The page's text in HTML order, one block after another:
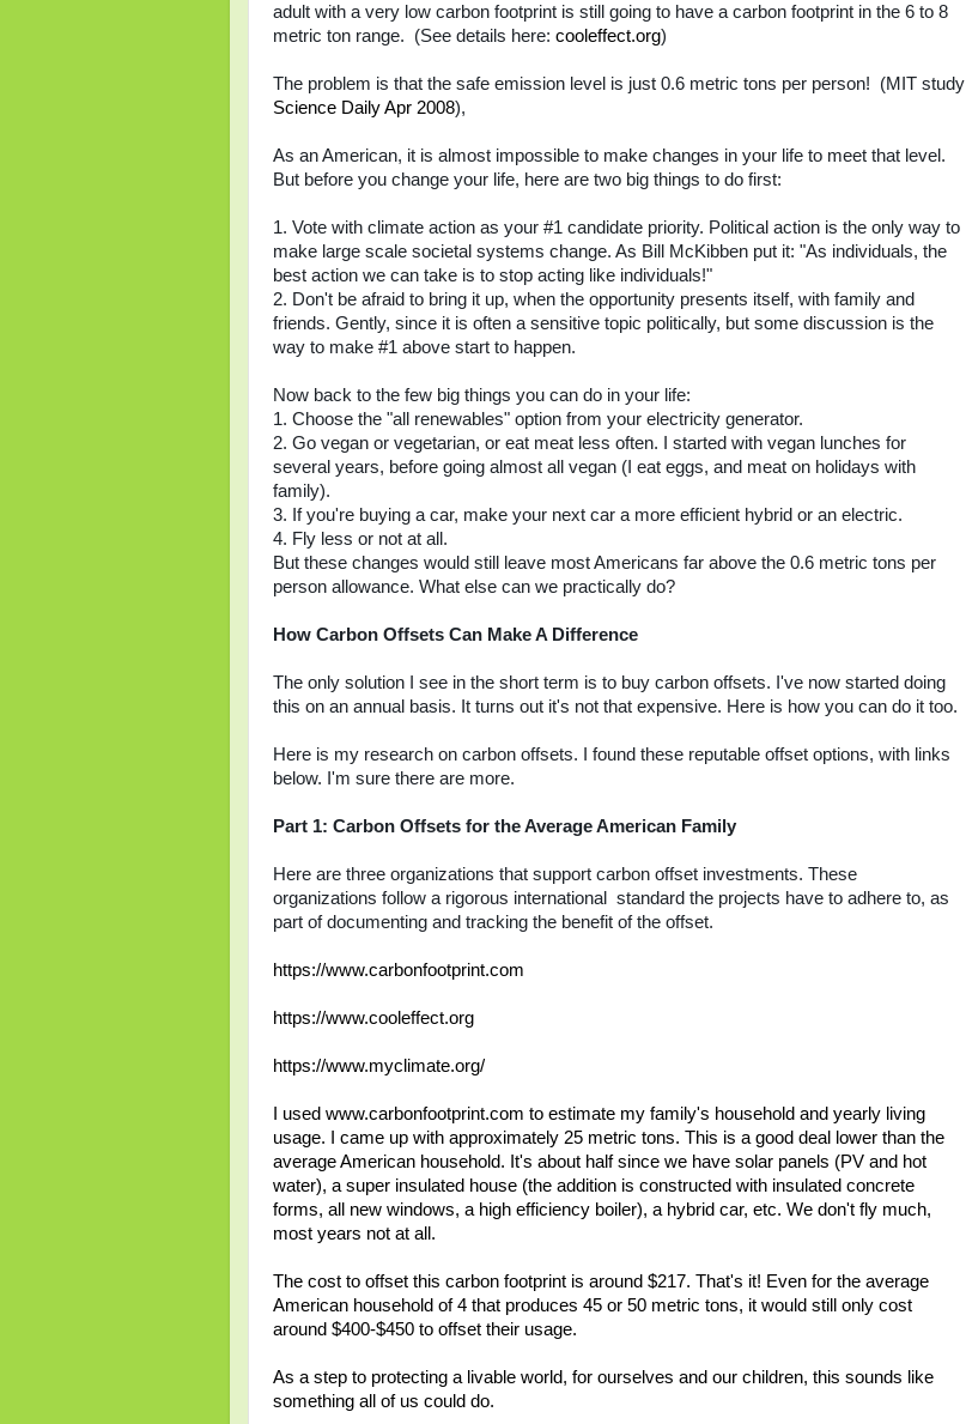
adult with a very low carbon footprint is still going to have a carbon footprint in the 6 to 8
metric ton range. (See details here: cooleffect.org)
The problem is that the safe emission level is just 0.6 metric tons per person! (MIT study
Science Daily Apr 2008),
As an American, it is almost impossible to make changes in your life to meet that level.
But before you change your life, here are two big things to do first:
1. Vote with climate action as your #1 candidate priority. Political action is the only way to
make large scale societal systems change. As Bill McKibben put it: "As individuals, the
best action we can take is to stop acting like individuals!"
2. Don't be afraid to bring it up, when the opportunity presents itself, with family and
friends. Gently, since it is often a sensitive topic politically, but some discussion is the
way to make #1 above start to happen.
Now back to the few big things you can do in your life:
1. Choose the "all renewables" option from your electricity generator.
2. Go vegan or vegetarian, or eat meat less often. I started with vegan lunches for
several years, before going almost all vegan (I eat eggs, and meat on holidays with
family).
3. If you're buying a car, make your next car a more efficient hybrid or an electric.
4. Fly less or not at all.
But these changes would still leave most Americans far above the 0.6 metric tons per
person allowance. What else can we practically do?
How Carbon Offsets Can Make A Difference
The only solution I see in the short term is to buy carbon offsets. I've now started doing
this on an annual basis. It turns out it's not that expensive. Here is how you can do it too.
Here is my research on carbon offsets. I found these reputable offset options, with links
below. I'm sure there are more.
Part 1: Carbon Offsets for the Average American Family
Here are three organizations that support carbon offset investments. These
organizations follow a rigorous international standard the projects have to adhere to, as
part of documenting and tracking the benefit of the offset.
https://www.carbonfootprint.com
https://www.cooleffect.org
https://www.myclimate.org/
I used www.carbonfootprint.com to estimate my family's household and yearly living
usage. I came up with approximately 25 metric tons. This is a good deal lower than the
average American household. It's about half since we have solar panels (PV and hot
water), a super insulated house (the addition is constructed with insulated concrete
forms, all new windows, a high efficiency boiler), a hybrid car, etc. We don't fly much,
most years not at all.
The cost to offset this carbon footprint is around $217. That's it! Even for the average
American household of 4 that produces 45 or 50 metric tons, it would still only cost
around $400-$450 to offset their usage.
As a step to protecting a livable world, for ourselves and our children, this sounds like
something all of us could do.